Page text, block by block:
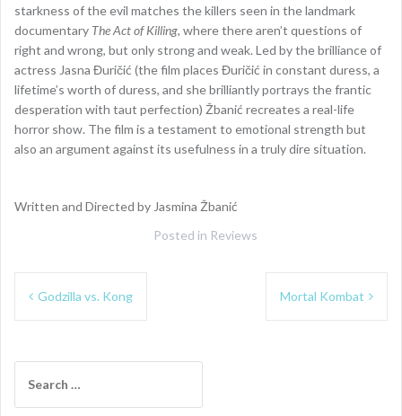
starkness of the evil matches the killers seen in the landmark
documentary The Act of Killing, where there aren’t questions of
right and wrong, but only strong and weak. Led by the brilliance of
actress Jasna Đuričić (the film places Đuričić in constant duress, a
lifetime’s worth of duress, and she brilliantly portrays the frantic
desperation with taut perfection) Žbanić recreates a real-life
horror show. The film is a testament to emotional strength but
also an argument against its usefulness in a truly dire situation.
Written and Directed by Jasmina Žbanić
Posted in Reviews
Post
Godzilla vs. Kong Mortal Kombat
for: